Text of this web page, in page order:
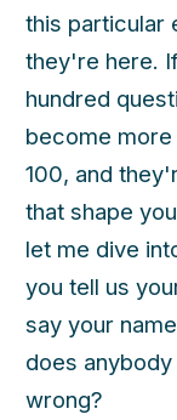
this particular
they're here.
hundred
become
100, and
that shape
let me dive
you tell us
say your
does
wrong?